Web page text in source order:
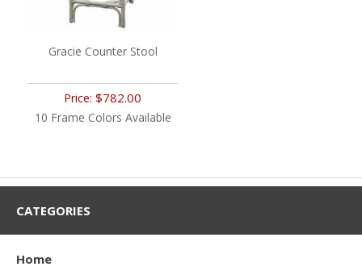
Gracie Counter Stool
Price:$782.00
10 Frame Colors Available
CATEGORIES
Home